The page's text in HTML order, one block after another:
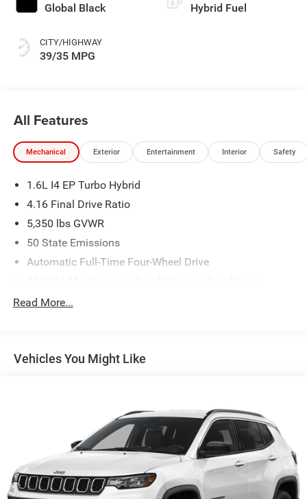
Global Black
CITY/HIGHWAY
39/35 MPG
Hybrid Fuel
All Features
Mechanical Exterior Entertainment Interior Safety
1.6L I4 EP Turbo Hybrid
4.16 Final Drive Ratio
5,350 lbs GVWR
50 State Emissions
Automatic Full-Time Four-Wheel Drive
Protection
850# Maximum Payload
Electric Power-Assist Speed-Sensing Steering
13.7 Gal. Fuel Tank
Single Stainless Steel Exhaust
Permanent Locking Hubs
Strut Front Suspension w/Coil Springs
Read More...
Vehicles You Might Like